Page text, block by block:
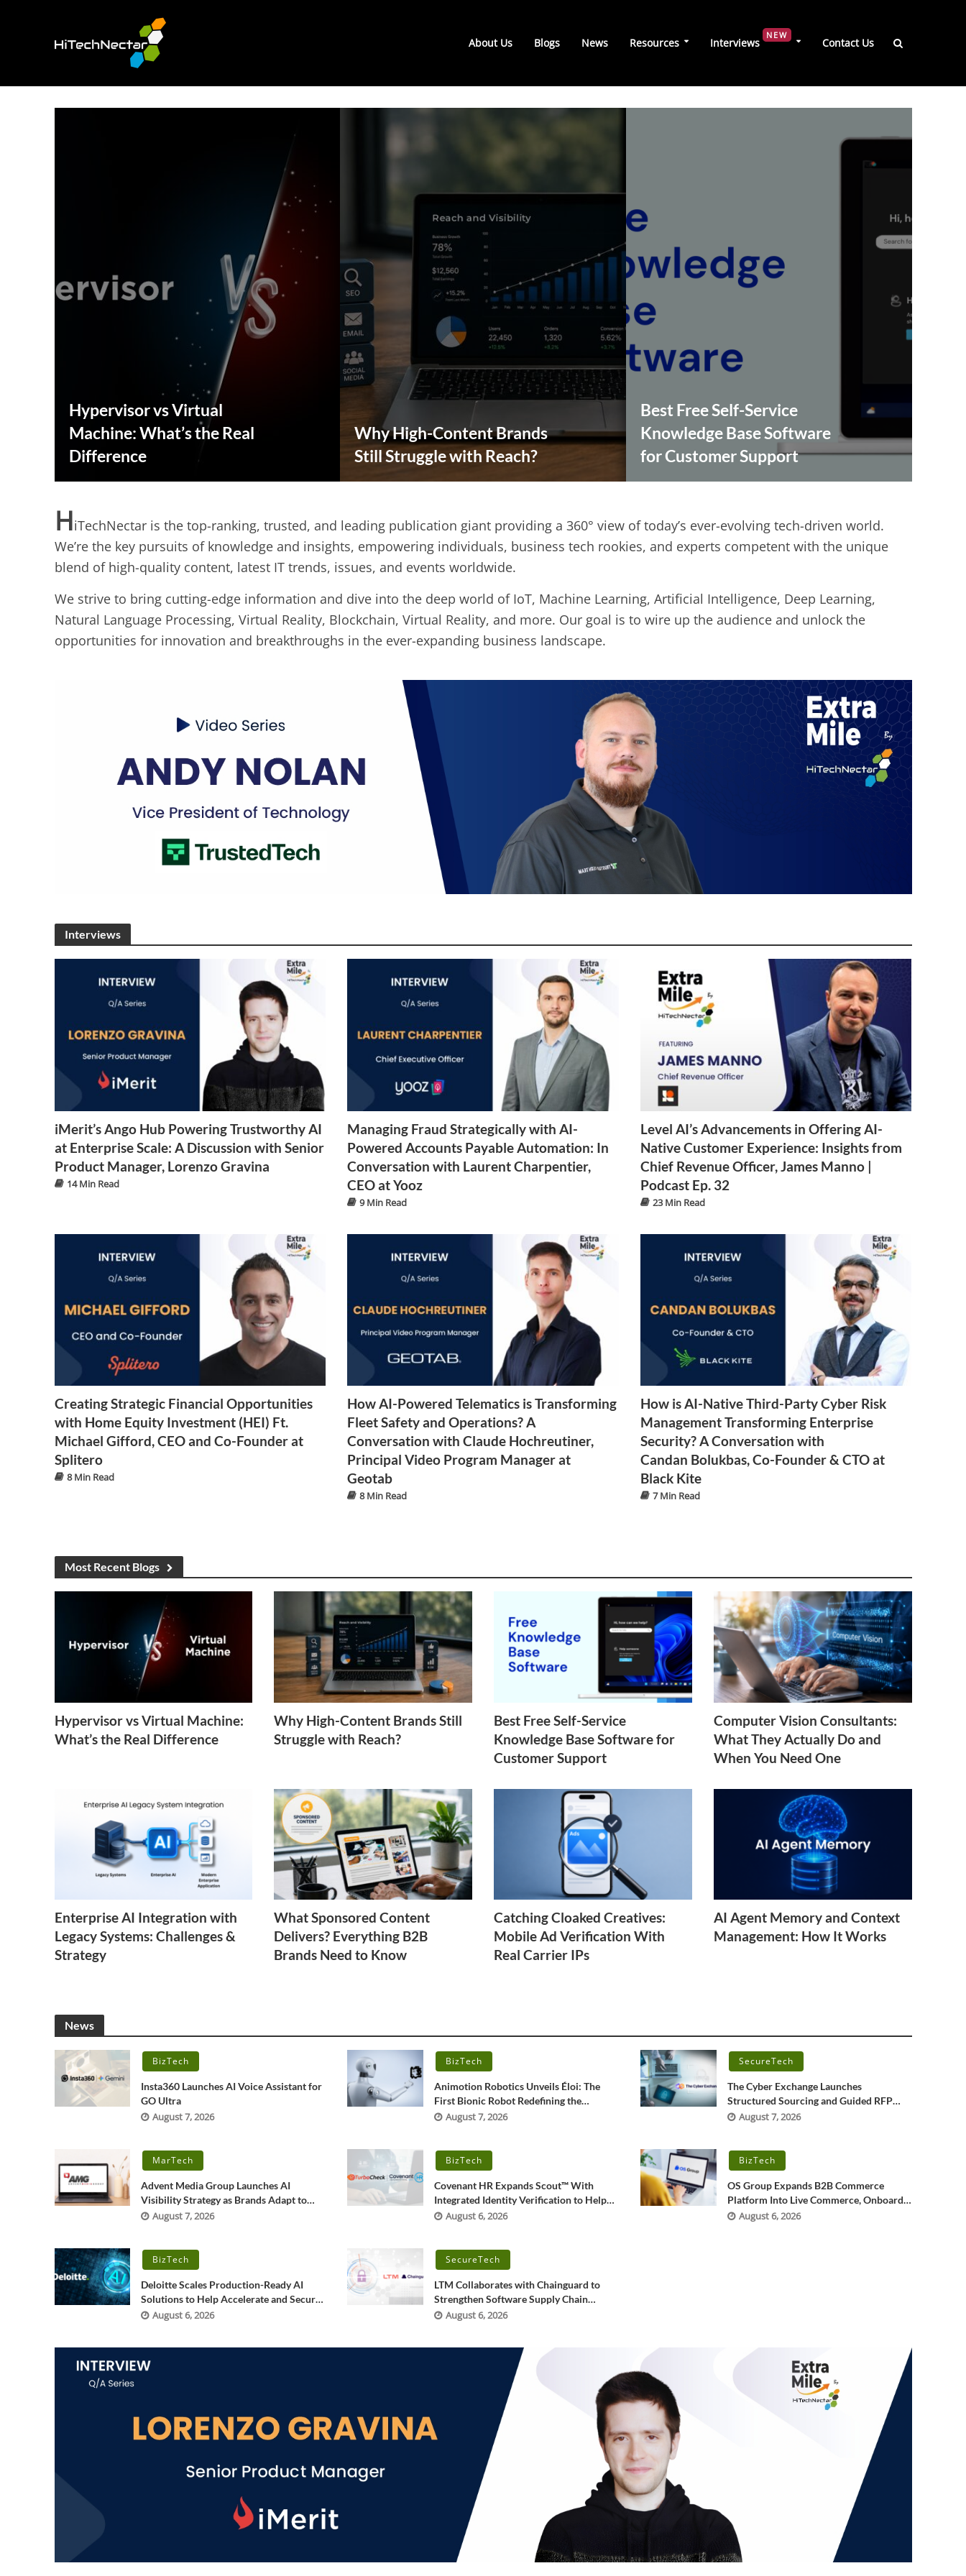
About Us Blogs News Resources Interviews
NEW
Contact Us
Hypervisor vs Virtual
Machine: What’s the Real
Difference
Why High-Content Brands
Still Struggle with Reach?
Best Free Self-Service
Knowledge Base Software
for Customer Support
HiTechNectar is the top-ranking, trusted, and leading publication giant providing a 360° view of today’s ever-evolving tech-driven world.
We’re the key pursuits of knowledge and insights, empowering individuals, business tech rookies, and experts competent with the unique
blend of high-quality content, latest IT trends, issues, and events worldwide.
We strive to bring cutting-edge information and dive into the deep world of IoT, Machine Learning, Artificial Intelligence, Deep Learning,
Natural Language Processing, Virtual Reality, Blockchain, Virtual Reality, and more. Our goal is to wire up the audience and unlock the
opportunities for innovation and breakthroughs in the ever-expanding business landscape.
Interviews
iMerit’s Ango Hub Powering Trustworthy AI
at Enterprise Scale: A Discussion with Senior
Product Manager, Lorenzo Gravina
14 Min Read
Managing Fraud Strategically with AI-
Powered Accounts Payable Automation: In
Conversation with Laurent Charpentier,
CEO at Yooz
9 Min Read
Level AI’s Advancements in Offering AI-
Native Customer Experience: Insights from
Chief Revenue Officer, James Manno |
Podcast Ep. 32
23 Min Read
Creating Strategic Financial Opportunities
with Home Equity Investment (HEI) Ft.
Michael Gifford, CEO and Co-Founder at
Splitero
8 Min Read
How AI-Powered Telematics is Transforming
Fleet Safety and Operations? A
Conversation with Claude Hochreutiner,
Principal Video Program Manager at
Geotab
8 Min Read
How is AI-Native Third-Party Cyber Risk
Management Transforming Enterprise
Security? A Conversation with
Candan Bolukbas, Co-Founder & CTO at
Black Kite
7 Min Read
Most Recent Blogs
Hypervisor vs Virtual Machine:
What’s the Real Difference
Why High-Content Brands Still
Struggle with Reach?
Best Free Self-Service
Knowledge Base Software for
Customer Support
Computer Vision Consultants:
What They Actually Do and
When You Need One
Enterprise AI Integration with
Legacy Systems: Challenges &
Strategy
What Sponsored Content
Delivers? Everything B2B
Brands Need to Know
Catching Cloaked Creatives:
Mobile Ad Verification With
Real Carrier IPs
AI Agent Memory and Context
Management: How It Works
News
BizTech
Insta360 Launches AI Voice Assistant for
GO Ultra
August 7, 2026
BizTech
Animotion Robotics Unveils Éloi: The
First Bionic Robot Redefining the
‘Interpersonal’ Bond Between Humans
August 7, 2026
SecureTech
The Cyber Exchange Launches
Structured Sourcing and Guided RFP
Platform for Cybersecurity, IT, and OT
August 7, 2026
MarTech
Advent Media Group Launches AI
Visibility Strategy as Brands Adapt to
New Search Behavior
August 7, 2026
BizTech
Covenant HR Expands Scout™ With
Integrated Identity Verification to Help
Combat Rising Candidate Fraud
August 6, 2026
BizTech
OS Group Expands B2B Commerce
Platform Into Live Commerce, Onboards
More Than 200 Merchants
August 6, 2026
BizTech
Deloitte Scales Production-Ready AI
Solutions to Help Accelerate and Secure
Software Development
August 6, 2026
SecureTech
LTM Collaborates with Chainguard to
Strengthen Software Supply Chain
Security through BlueVerse™ RightLogic
August 6, 2026